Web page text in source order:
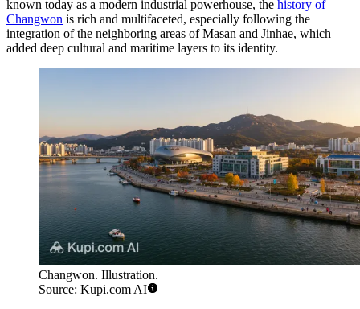
known today as a modern industrial powerhouse, the history of
Changwon is rich and multifaceted, especially following the
integration of the neighboring areas of Masan and Jinhae, which
added deep cultural and maritime layers to its identity.
Changwon. Illustration.
Source: Kupi.com AI